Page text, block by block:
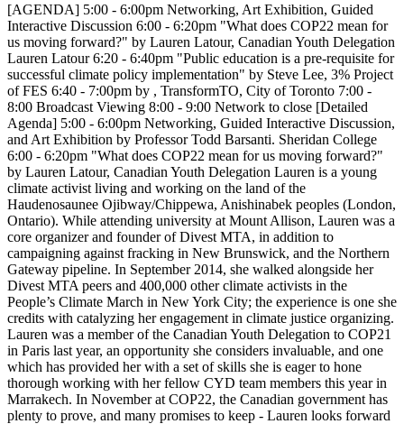
[AGENDA] 5:00 - 6:00pm Networking, Art Exhibition, Guided
Interactive Discussion 6:00 - 6:20pm "What does COP22 mean for
us moving forward?" by Lauren Latour, Canadian Youth Delegation
Lauren Latour 6:20 - 6:40pm "Public education is a pre-requisite for
successful climate policy implementation" by Steve Lee, 3% Project
of FES 6:40 - 7:00pm by , TransformTO, City of Toronto 7:00 -
8:00 Broadcast Viewing 8:00 - 9:00 Network to close [Detailed
Agenda] 5:00 - 6:00pm Networking, Guided Interactive Discussion,
and Art Exhibition by Professor Todd Barsanti. Sheridan College
6:00 - 6:20pm "What does COP22 mean for us moving forward?"
by Lauren Latour, Canadian Youth Delegation Lauren is a young
climate activist living and working on the land of the
Haudenosaunee Ojibway/Chippewa, Anishinabek peoples (London,
Ontario). While attending university at Mount Allison, Lauren was a
core organizer and founder of Divest MTA, in addition to
campaigning against fracking in New Brunswick, and the Northern
Gateway pipeline. In September 2014, she walked alongside her
Divest MTA peers and 400,000 other climate activists in the
People’s Climate March in New York City; the experience is one she
credits with catalyzing her engagement in climate justice organizing.
Lauren was a member of the Canadian Youth Delegation to COP21
in Paris last year, an opportunity she considers invaluable, and one
which has provided her with a set of skills she is eager to hone
thorough working with her fellow CYD team members this year in
Marrakech. In November at COP22, the Canadian government has
plenty to prove, and many promises to keep - Lauren looks forward